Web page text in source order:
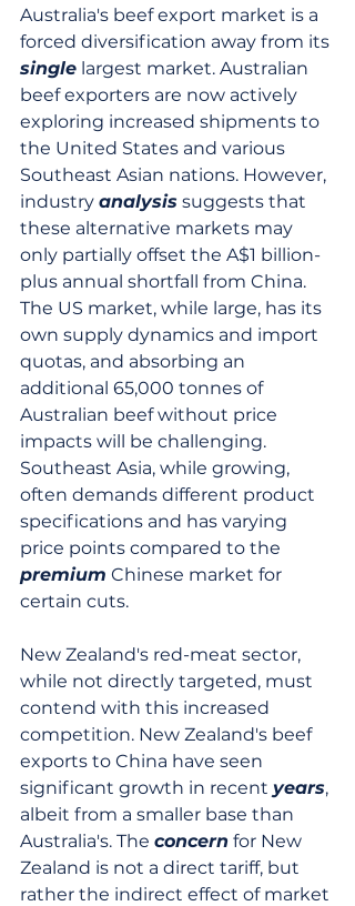
Australia's beef export market is a
forced diversification away from its
single largest market. Australian
beef exporters are now actively
exploring increased shipments to
the United States and various
Southeast Asian nations. However,
industry analysis suggests that
these alternative markets may
only partially offset the A$1 billion-
plus annual shortfall from China.
The US market, while large, has its
own supply dynamics and import
quotas, and absorbing an
additional 65,000 tonnes of
Australian beef without price
impacts will be challenging.
Southeast Asia, while growing,
often demands different product
specifications and has varying
price points compared to the
premium Chinese market for
certain cuts.
New Zealand's red-meat sector,
while not directly targeted, must
contend with this increased
competition. New Zealand's beef
exports to China have seen
significant growth in recent years,
albeit from a smaller base than
Australia's. The concern for New
Zealand is not a direct tariff, but
rather the indirect effect of market